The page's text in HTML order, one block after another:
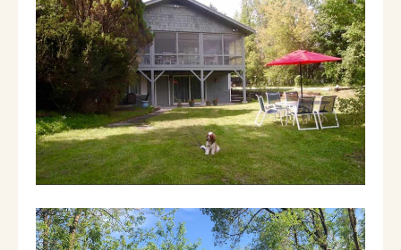
games and hide and go seek in the woods. 2
bedrooms and one full bath on the top floor,
3 bedrooms and two full baths on the lower
floor. To help those that are working from
home we have converted one of the
downstairs bedrooms into an office (with a
futon).
There's a galley kitchen with oven and
cooktop, dishwasher and eat in nook for kids.
living room. Best thing is location - right
behind Mulligan's restaurant and walking